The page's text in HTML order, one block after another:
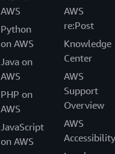
AWS
Python
on AWS
Java on
AWS
PHP on
AWS
JavaScript
on AWS
AWS
re:Post
Knowledge
Center
AWS
Support
Overview
AWS
Accessibility